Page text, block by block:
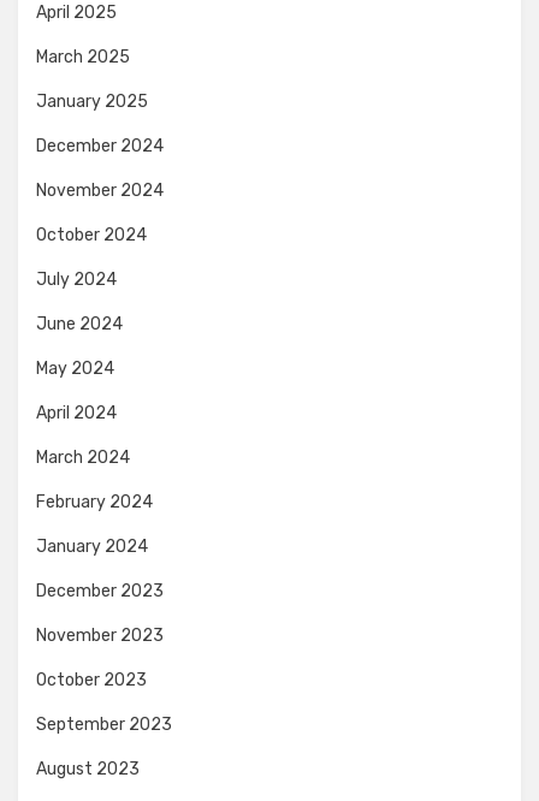
April 2025
March 2025
January 2025
December 2024
November 2024
October 2024
July 2024
June 2024
May 2024
April 2024
March 2024
February 2024
January 2024
December 2023
November 2023
October 2023
September 2023
August 2023